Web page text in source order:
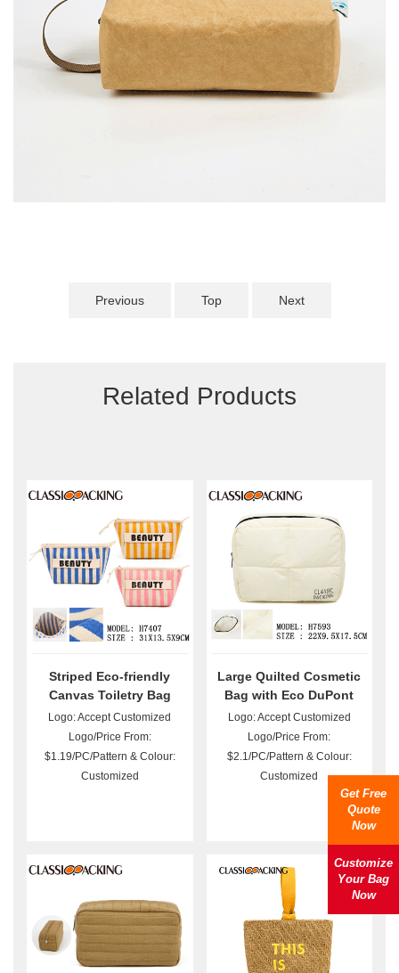
Previous Top Next
Related Products
Striped Eco-friendly
Canvas Toiletry Bag
Wholesale
Logo: Accept Customized
Logo/Price From:
$1.19/PC/Pattern & Colour:
Customized
Large Quilted Cosmetic
Bag with Eco DuPont
Paper Bulk
Logo: Accept Customized
Logo/Price From:
$2.1/PC/Pattern & Colour:
Customized
Get Free
Quote
Now
Customize
Your Bag
Now